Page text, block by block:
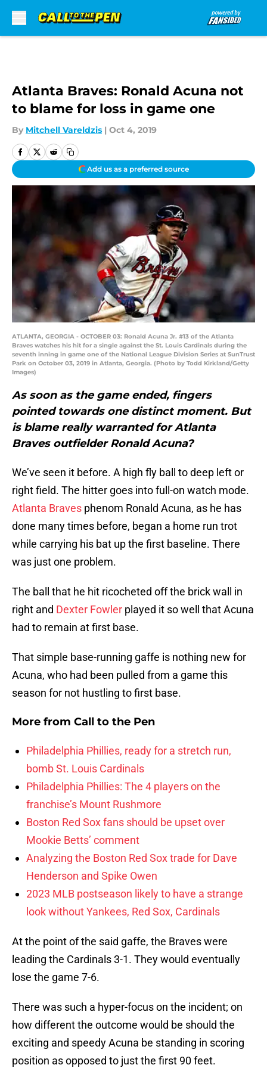
Atlanta Braves: Ronald Acuna not
to blame for loss in game one
By Mitchell Vareldzis | Oct 4, 2019
Add us as a preferred source
ATLANTA, GEORGIA - OCTOBER 03: Ronald Acuna Jr. #13 of the Atlanta
Braves watches his hit for a single against the St. Louis Cardinals during the
seventh inning in game one of the National League Division Series at SunTrust
Park on October 03, 2019 in Atlanta, Georgia. (Photo by Todd Kirkland/Getty
Images)
As soon as the game ended, fingers
pointed towards one distinct moment. But
is blame really warranted for Atlanta
Braves outfielder Ronald Acuna?
We’ve seen it before. A high fly ball to deep left or
right field. The hitter goes into full-on watch mode.
Atlanta Braves phenom Ronald Acuna, as he has
done many times before, began a home run trot
while carrying his bat up the first baseline. There
was just one problem.
The ball that he hit ricocheted off the brick wall in
right and Dexter Fowler played it so well that Acuna
had to remain at first base.
That simple base-running gaffe is nothing new for
Acuna, who had been pulled from a game this
season for not hustling to first base.
More from Call to the Pen
Philadelphia Phillies, ready for a stretch run,
bomb St. Louis Cardinals
Philadelphia Phillies: The 4 players on the
franchise’s Mount Rushmore
Boston Red Sox fans should be upset over
Mookie Betts’ comment
Analyzing the Boston Red Sox trade for Dave
Henderson and Spike Owen
2023 MLB postseason likely to have a strange
look without Yankees, Red Sox, Cardinals
At the point of the said gaffe, the Braves were
leading the Cardinals 3-1. They would eventually
lose the game 7-6.
There was such a hyper-focus on the incident; on
how different the outcome would be should the
exciting and speedy Acuna be standing in scoring
position as opposed to just the first 90 feet.